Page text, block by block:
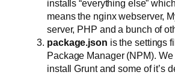
installs “everything else”
means the nginx webserver,
server, PHP and a bunch of
package.json is the settings
Package Manager (NPM).
install Grunt and some of it’s